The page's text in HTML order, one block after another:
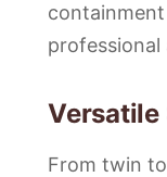
professional
Versatile
From twin